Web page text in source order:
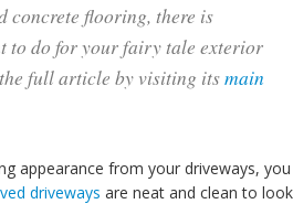
concrete flooring, there is
to do for your fairy tale exterior
full article by visiting itsmain
appearance from your driveways, you
driveways are neat and clean to look